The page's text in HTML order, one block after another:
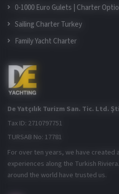
0-1000 Euro Gulets | Charter
Sailing Charter Turkey
Family Yacht Charter
De Yatçılık Turizm San. Tic. Ltd.
Tax ID: 2710797751
TURSAB No: 17781
For over ten years, we have created
experiences along the Turkish
around the world have trusted us.